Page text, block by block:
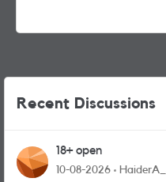
Recent Discussions
18+ open
10-08-2026